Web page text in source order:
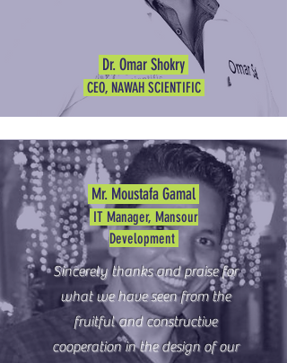
Dr. Omar Shokry
CEO, NAWAH SCIENTIFIC
Sincerely thanks and praise for
what we have seen from the
fruitful and constructive
cooperation in the design of our
Mr. Moustafa Gamal
IT Manager, Mansour
Development